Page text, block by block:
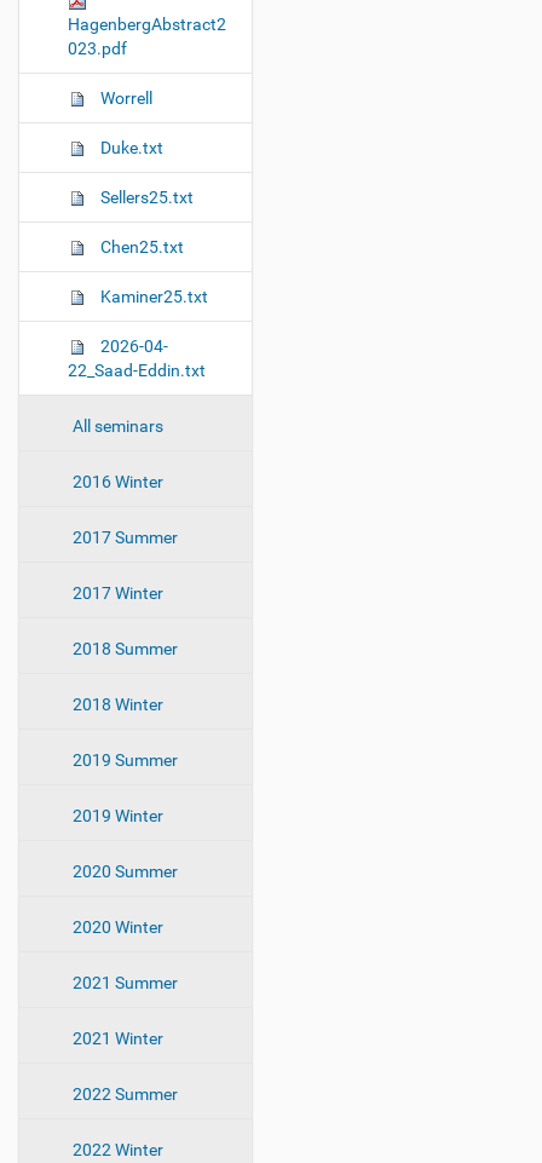
HagenbergAbstract2
023.pdf
Worrell
Duke.txt
Sellers25.txt
Chen25.txt
Kaminer25.txt
2026-04-
22_Saad-Eddin.txt
All seminars
2016 Winter
2017 Summer
2017 Winter
2018 Summer
2018 Winter
2019 Summer
2019 Winter
2020 Summer
2020 Winter
2021 Summer
2021 Winter
2022 Summer
2022 Winter